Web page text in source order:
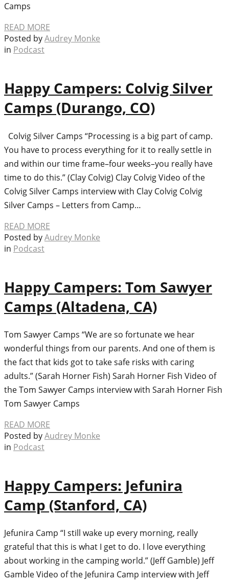
Camps
READ MORE
Posted byAudrey Monke
in Podcast
Happy Campers: Colvig Silver
Camps (Durango, CO)
Colvig Silver Camps “Processing is a big part of camp.
You have to process everything for it to really settle in
and within our time frame–four weeks–you really have
time to do this.” (Clay Colvig) Clay Colvig Video of the
Colvig Silver Camps interview with Clay Colvig Colvig
Silver Camps – Letters from Camp…
READ MORE
Posted byAudrey Monke
in Podcast
Happy Campers: Tom Sawyer
Camps (Altadena, CA)
Tom Sawyer Camps “We are so fortunate we hear
wonderful things from our parents. And one of them is
the fact that kids got to take safe risks with caring
adults.” (Sarah Horner Fish) Sarah Horner Fish Video of
the Tom Sawyer Camps interview with Sarah Horner Fish
Tom Sawyer Camps
READ MORE
Posted byAudrey Monke
in Podcast
Happy Campers: Jefunira
Camp (Stanford, CA)
Jefunira Camp “I still wake up every morning, really
grateful that this is what I get to do. I love everything
about working in the camping world.” (Jeff Gamble) Jeff
Gamble Video of the Jefunira Camp interview with Jeff